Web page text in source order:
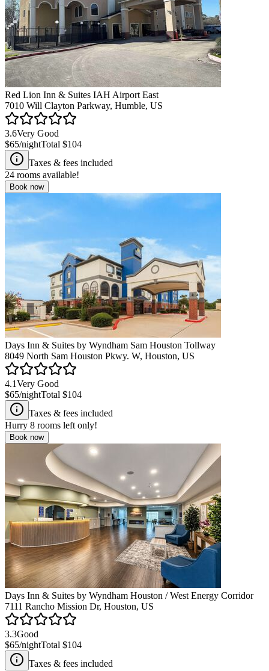
Red Lion Inn & Suites IAH Airport East
7010 Will Clayton Parkway, Humble, US
3.6Very Good
$65/nightTotal $104
Taxes & fees included
24 rooms available!
Book now
Days Inn & Suites by Wyndham Sam Houston Tollway
8049 North Sam Houston Pkwy. W, Houston, US
4.1Very Good
$65/nightTotal $104
Taxes & fees included
Hurry 8 rooms left only!
Book now
Days Inn & Suites by Wyndham Houston / West Energy Corridor
7111 Rancho Mission Dr, Houston, US
3.3Good
$65/nightTotal $104
Taxes & fees included